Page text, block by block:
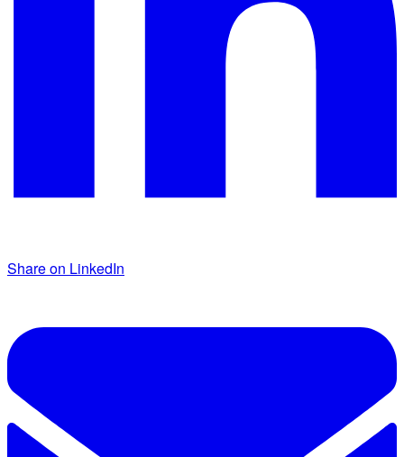
Share on LinkedIn